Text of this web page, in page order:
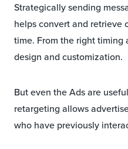
Strategically sending
helps convert and retrieve
time. From the right timing
design and customization.
But even the Ads are
retargeting allows
who have previously